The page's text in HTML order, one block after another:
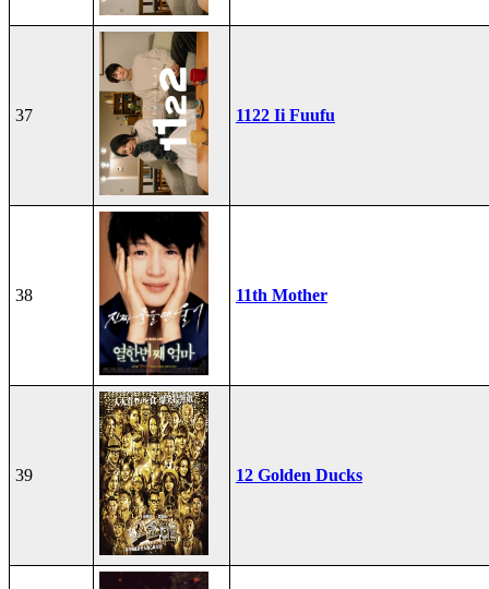
37 1122 Ii Fuufu
38 11th Mother
39 12 Golden Ducks